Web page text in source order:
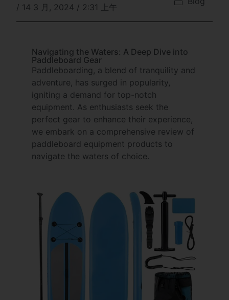
/ 14 3 月, 2024 / 2:31 上午
Navigating the Waters: A Deep Dive into
Paddleboard Gear
Paddleboarding, a blend of tranquility and
adventure, has surged in popularity,
igniting a demand for top-notch
equipment. As enthusiasts seek the
perfect gear to enhance their experience,
we embark on a comprehensive review of
paddleboard equipment products to
navigate the waters of choice.